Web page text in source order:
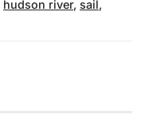
hudson river, sail,